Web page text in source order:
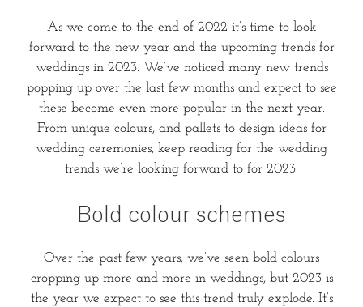
As we come to the end of 2022 it’s time to look
forward to the new year and the upcoming trends for
weddings in 2023. We’ve noticed many new trends
popping up over the last few months and expect to see
these become even more popular in the next year.
From unique colours, and pallets to design ideas for
wedding ceremonies, keep reading for the wedding
trends we’re looking forward to for 2023.
Bold colour schemes
Over the past few years, we’ve seen bold colours
cropping up more and more in weddings, but 2023 is
the year we expect to see this trend truly explode. It’s